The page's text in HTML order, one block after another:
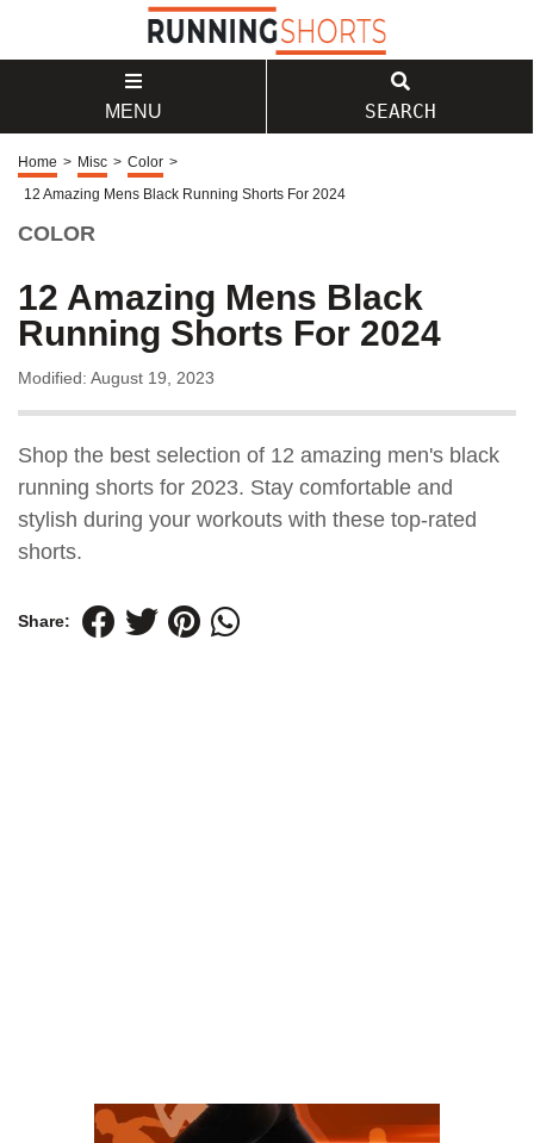
MENU SEARCH
Home > Misc > Color >
12 Amazing Mens Black Running Shorts For 2024
COLOR
12 Amazing Mens Black
Running Shorts For 2024
Modified: August 19, 2023
Shop the best selection of 12 amazing men's black
running shorts for 2023. Stay comfortable and
stylish during your workouts with these top-rated
shorts.
Share: